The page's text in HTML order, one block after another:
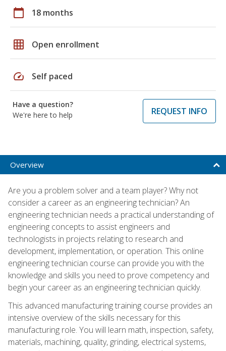
calendar_today 18 months
grid_on Open enrollment
speed Self paced
Have a question?
We're here to help
REQUEST INFO
Overview
Are you a problem solver and a team player? Why not
consider a career as an engineering technician? An
engineering technician needs a practical understanding of
engineering concepts to assist engineers and
technologists in projects relating to research and
development, implementation, or operation. This online
engineering technician course can provide you with the
knowledge and skills you need to prove competency and
begin your career as an engineering technician quickly.
This advanced manufacturing training course provides an
intensive overview of the skills necessary for this
manufacturing role. You will learn math, inspection, safety,
materials, machining, quality, grinding, electrical systems,